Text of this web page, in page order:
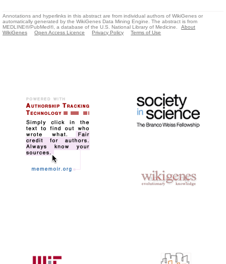
Annotations and hyperlinks in this abstract are from individual authors of WikiGenes or
automatically generated by the WikiGenes Data Mining Engine. The abstract is from
MEDLINE®/PubMed®, a database of the U.S. National Library of Medicine.
About
WikiGenes
Open Access Licence Privacy Policy Terms of Use